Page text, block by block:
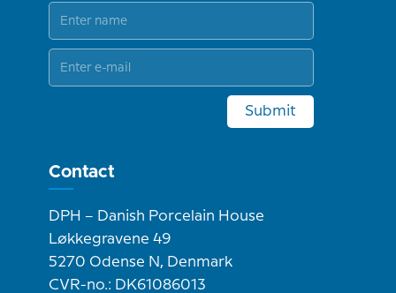
Submit
Contact
DPH – Danish Porcelain House
Løkkegravene 49
5270 Odense N, Denmark
CVR-no.: DK61086013